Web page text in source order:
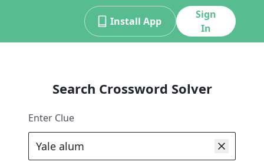
Install App
Sign
In
Search Crossword Solver
Enter Clue